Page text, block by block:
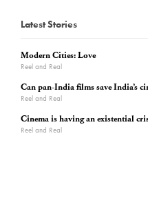
Latest Stories
Modern Cities: Love
Reel and Real
Can pan-India films save India’s
Reel and Real
Cinema is having an existential
Reel and Real